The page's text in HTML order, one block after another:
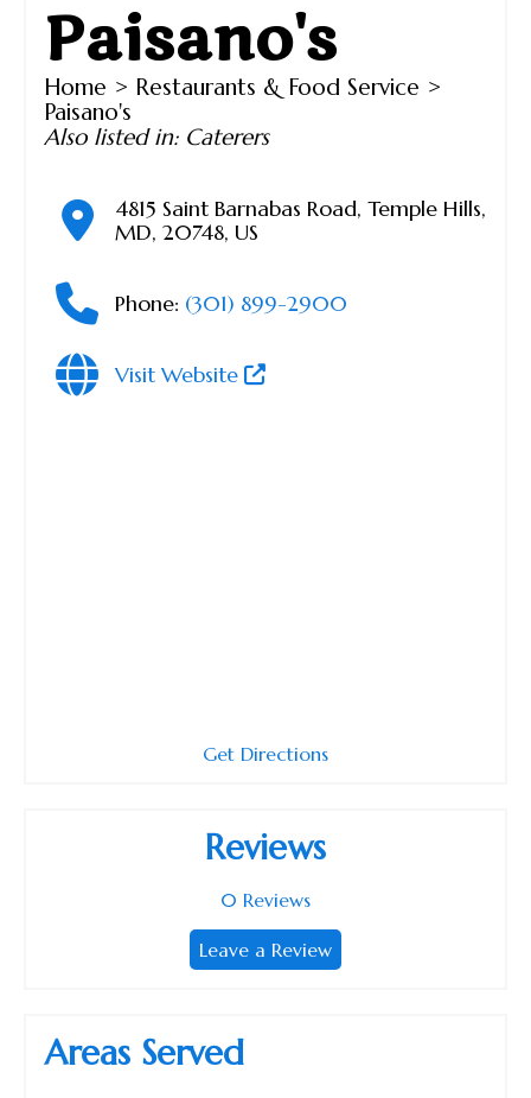
Paisano's
Home > Restaurants & Food Service >
Paisano's
Also listed in: Caterers
4815 Saint Barnabas Road, Temple Hills,
MD, 20748, US
Phone: (301) 899-2900
Visit Website
Get Directions
Reviews
0 Reviews
Leave a Review
Areas Served